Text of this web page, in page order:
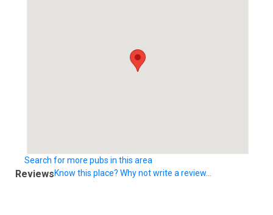
Search for more pubs in this area
ReviewsKnow this place? Why not write a review...